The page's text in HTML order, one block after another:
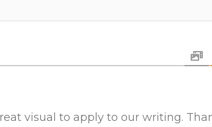
visual to apply to our writing.